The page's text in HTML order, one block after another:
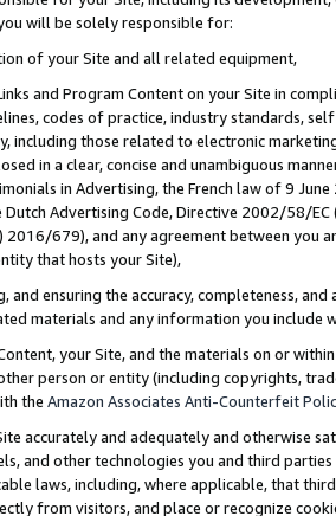
will be solely responsible for:
of your Site and all related equipment,
and Program Content on your Site in
codes of practice, industry standards,
including those related to electronic
in a clear, concise and unambiguous
in Advertising, the French law of 9
Advertising Code, Directive 2002/58/
2016/679), and any agreement between
that hosts your Site),
and ensuring the accuracy, completeness,
materials and any information you include
your Site, and the materials on or
person or entity (including copyrights,
the Amazon Associates Anti-Counterfeit
accurately and adequately and otherwise
and other technologies you and third
laws, including, where applicable, that
from visitors, and place or recognize